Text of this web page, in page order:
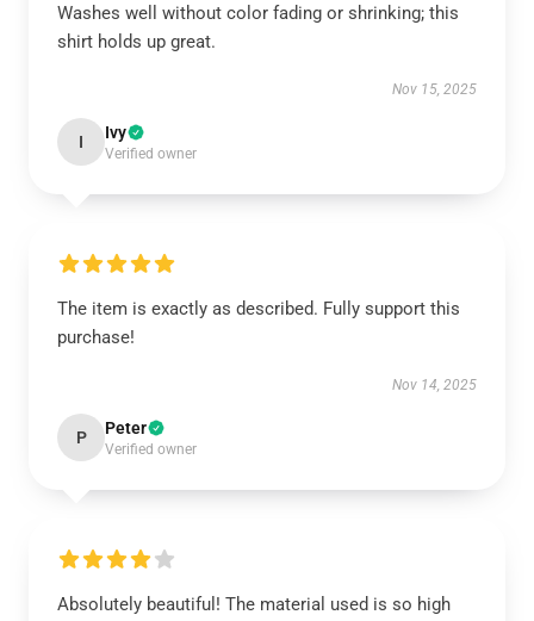
Washes well without color fading or shrinking; this
shirt holds up great.
Nov 15, 2025
I Ivy
Verified owner
The item is exactly as described. Fully support this
purchase!
Nov 14, 2025
P Peter
Verified owner
Absolutely beautiful! The material used is so high